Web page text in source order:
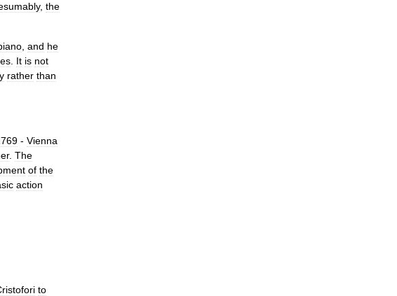
, the
and he
It is not
rather than
- Vienna
. The
of the
action
to